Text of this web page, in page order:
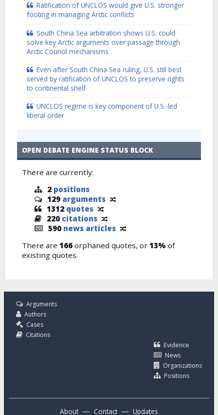
Ratification of UNCLOS would give U.S. stronger
footing in managing Arctic conflicts
South China Sea arbitration shows U.S. could
solve key Arctic arguments over passage through
Arctic Council mechanisms
Even after South China Sea ruling, U.S. still best
served by ratification of UNCLOS to preserve rights
to continental shelf
UNCLOS regime is key component of U.S.-led
liberal order
OPEN DEBATE ENGINE STATUS BLOCK
There are currently:
2 positions
129 arguments
1312 quotes
220 citations
590 news articles
There are 166 orphaned quotes, or 13% of
existing quotes.
Arguments
Authors
Cases
Citations
Evidence
News
Organizations
Positions
About — Contact — Updates